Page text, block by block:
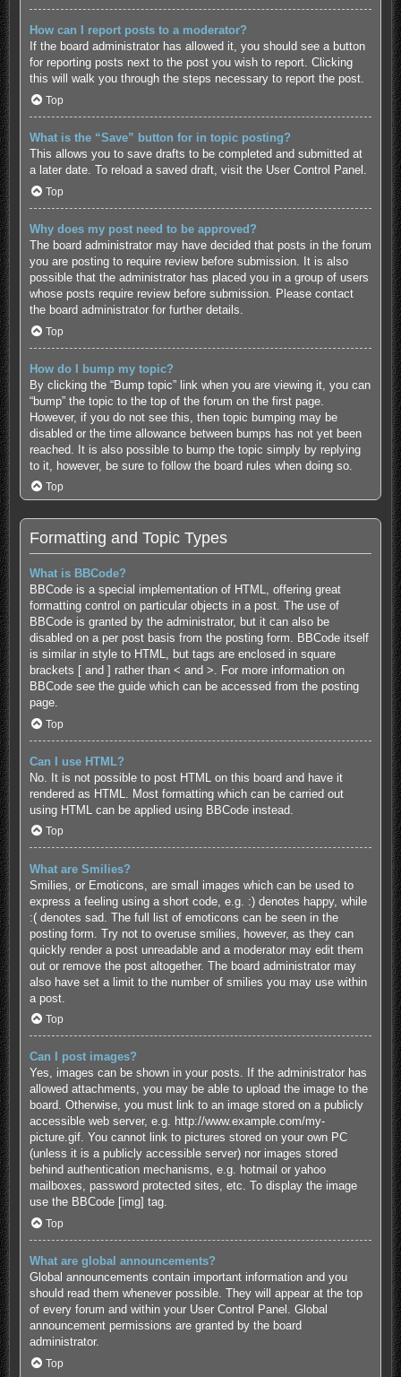
How can I report posts to a moderator?
If the board administrator has allowed it, you should see a button
for reporting posts next to the post you wish to report. Clicking
this will walk you through the steps necessary to report the post.
Top
What is the “Save” button for in topic posting?
This allows you to save drafts to be completed and submitted at
a later date. To reload a saved draft, visit the User Control Panel.
Top
Why does my post need to be approved?
The board administrator may have decided that posts in the forum
you are posting to require review before submission. It is also
possible that the administrator has placed you in a group of users
whose posts require review before submission. Please contact
the board administrator for further details.
Top
How do I bump my topic?
By clicking the “Bump topic” link when you are viewing it, you can
“bump” the topic to the top of the forum on the first page.
However, if you do not see this, then topic bumping may be
disabled or the time allowance between bumps has not yet been
reached. It is also possible to bump the topic simply by replying
to it, however, be sure to follow the board rules when doing so.
Top
Formatting and Topic Types
What is BBCode?
BBCode is a special implementation of HTML, offering great
formatting control on particular objects in a post. The use of
BBCode is granted by the administrator, but it can also be
disabled on a per post basis from the posting form. BBCode itself
is similar in style to HTML, but tags are enclosed in square
brackets [ and ] rather than < and >. For more information on
BBCode see the guide which can be accessed from the posting
page.
Top
Can I use HTML?
No. It is not possible to post HTML on this board and have it
rendered as HTML. Most formatting which can be carried out
using HTML can be applied using BBCode instead.
Top
What are Smilies?
Smilies, or Emoticons, are small images which can be used to
express a feeling using a short code, e.g. :) denotes happy, while
:( denotes sad. The full list of emoticons can be seen in the
posting form. Try not to overuse smilies, however, as they can
quickly render a post unreadable and a moderator may edit them
out or remove the post altogether. The board administrator may
also have set a limit to the number of smilies you may use within
a post.
Top
Can I post images?
Yes, images can be shown in your posts. If the administrator has
allowed attachments, you may be able to upload the image to the
board. Otherwise, you must link to an image stored on a publicly
accessible web server, e.g. http://www.example.com/my-
picture.gif. You cannot link to pictures stored on your own PC
(unless it is a publicly accessible server) nor images stored
behind authentication mechanisms, e.g. hotmail or yahoo
mailboxes, password protected sites, etc. To display the image
use the BBCode [img] tag.
Top
What are global announcements?
Global announcements contain important information and you
should read them whenever possible. They will appear at the top
of every forum and within your User Control Panel. Global
announcement permissions are granted by the board
administrator.
Top